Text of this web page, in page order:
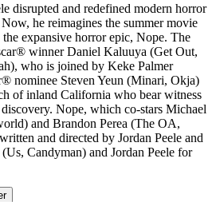
disrupted and redefined modern horror
he reimagines the summer movie
expansive horror epic, Nope. The
winner Daniel Kaluuya (Get Out,
who is joined by Keke Palmer
nominee Steven Yeun (Minari, Okja)
of inland California who bear witness
Nope, which co-stars Michael
and Brandon Perea (The OA,
and directed by Jordan Peele and
Candyman) and Jordan Peele for